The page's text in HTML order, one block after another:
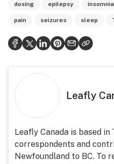
dosing epilepsy insomnia
pain seizures sleep
Leafly
Leafly Canada is based in
correspondents and
Newfoundland to BC. To